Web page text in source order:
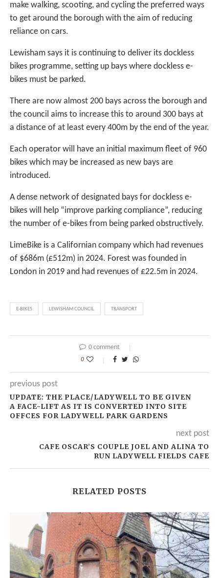
make walking, scooting, and cycling the preferred ways
to get around the borough with the aim of reducing
reliance on cars.
Lewisham says it is continuing to deliver its dockless
bikes programme, setting up bays where dockless e-
bikes must be parked.
There are now almost 200 bays across the borough and
the council aims to increase this to around 300 bays at
a distance of at least every 400m by the end of the year.
Each operator will have an initial maximum fleet of 960
bikes which may be increased as new bays are
introduced.
A dense network of designated bays for dockless e-
bikes will help “improve parking compliance”, reducing
the number of e-bikes from being parked obstructively.
LimeBike is a Californian company which had revenues
of $686m (£512m) in 2024. Forest was founded in
London in 2019 and had revenues of £22.5m in 2024.
E-BIKES LEWISHAM COUNCIL TRANSPORT
0 comment
0
previous post
UPDATE: THE PLACE/LADYWELL TO BE GIVEN
A FACE-LIFT AS IT IS CONVERTED INTO SITE
OFFCES FOR LADYWELL PARK GARDENS
next post
CAFE OSCAR’S COUPLE JOEL AND ALINA TO
RUN LADYWELL FIELDS CAFE
RELATED POSTS